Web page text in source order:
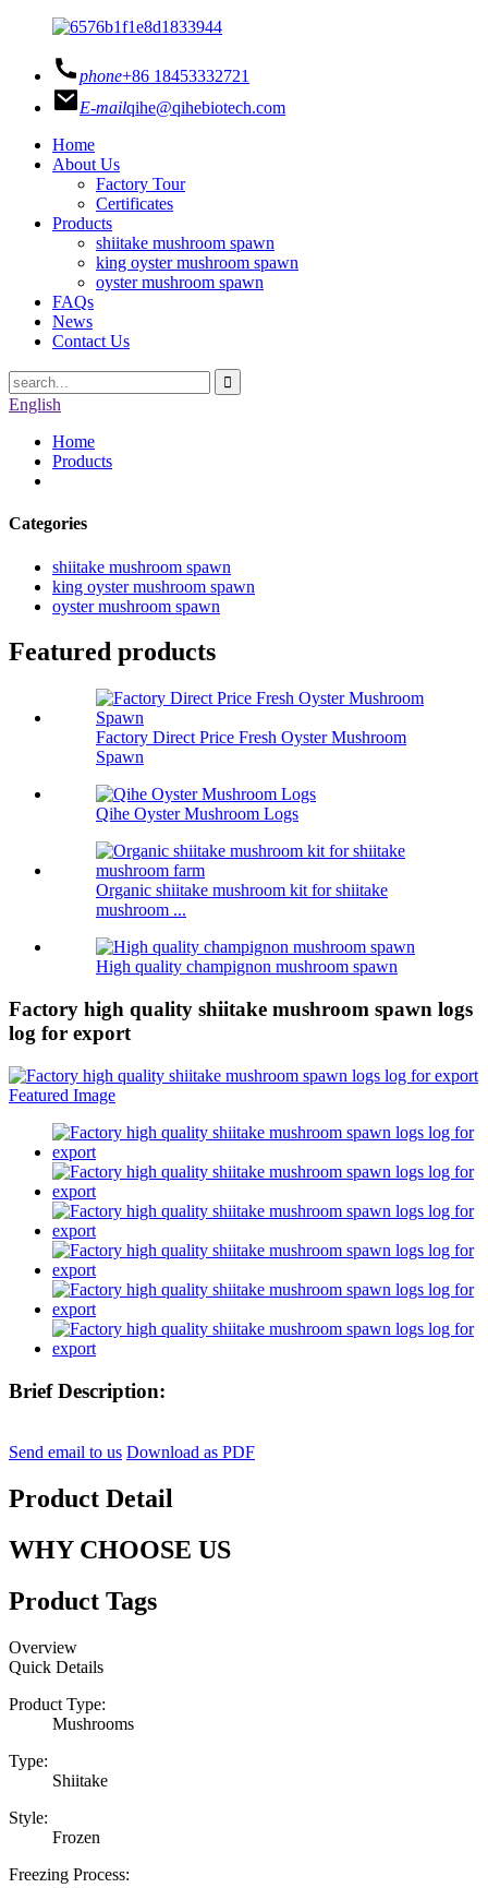
phone+86 18453332721
E-mailqihe@qihebiotech.com
Home
About Us
Factory Tour
Certificates
Products
shiitake mushroom spawn
king oyster mushroom spawn
oyster mushroom spawn
FAQs
News
Contact Us
English
Home
Products
Categories
shiitake mushroom spawn
king oyster mushroom spawn
oyster mushroom spawn
Featured products
Factory Direct Price Fresh Oyster Mushroom
Spawn
Qihe Oyster Mushroom Logs
Organic shiitake mushroom kit for shiitake
mushroom ...
High quality champignon mushroom spawn
Factory high quality shiitake mushroom spawn logs
log for export
Brief Description:
Send email to us Download as PDF
Product Detail
WHY CHOOSE US
Product Tags
Overview
Quick Details
Product Type:
Mushrooms
Type:
Shiitake
Style:
Frozen
Freezing Process: